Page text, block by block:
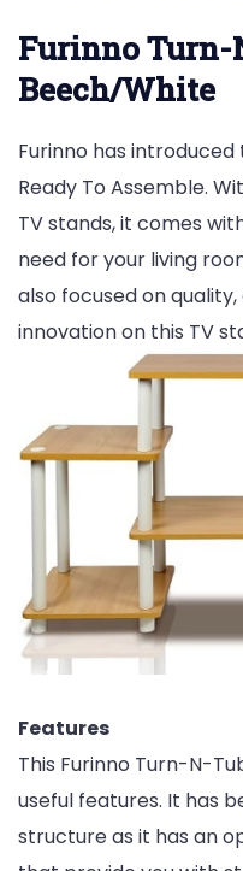
Furinno Turn-
Beech/White
Furinno has
Ready To Assemble.
TV stands, it comes
need for your living
also focused on
innovation on this TV
Features
This Furinno Turn-N-
useful features. It has
structure as it has an